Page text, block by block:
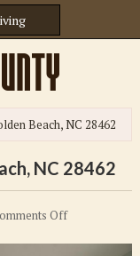
Beach, NC 28462
NC 28462
Offon